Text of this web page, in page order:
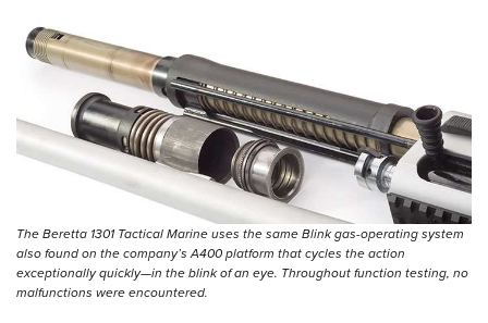
NRA Marksmanship Qualification Program
NRA Training Course Catalog
Women On Target® Instructional Shooting Clinics
Become An NRA Instructor
Adventure Camp
Youth Hunter Education Challenge
National Junior Shooting Camps
Youth Wildlife Art Contest
Home Air Gun Program
NRA Junior Membership
NRA Family
Eddie Eagle GunSafe® Program
The Beretta 1301 Tactical Marine uses the same Blink gas-operating system
also found on the company’s A400 platform that cycles the action
exceptionally quickly—in the blink of an eye. Throughout function testing, no
malfunctions were encountered.